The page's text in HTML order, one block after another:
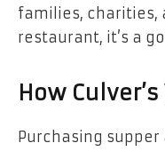
families, charities,
restaurant, it’s a
How
Purchasing supper